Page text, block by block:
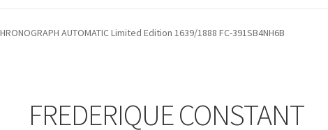
AUTOMATIC Limited Edition 1639/1888 FC-391SB4NH6B
FREDERIQUE CONSTANT